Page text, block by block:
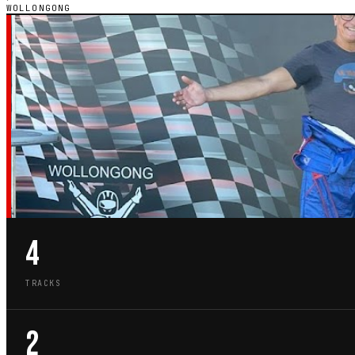
WOLLONGONG
NSW · CITY GUIDE
GO-KART
WOLLONGONG
4
TRACKS
2